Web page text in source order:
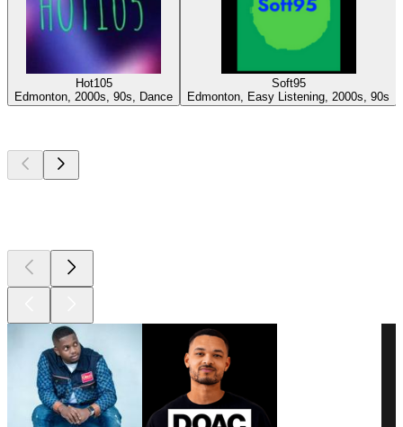
Hot105
Edmonton, 2000s, 90s, Dance
Soft95
Edmonton, Easy Listening, 2000s, 90s